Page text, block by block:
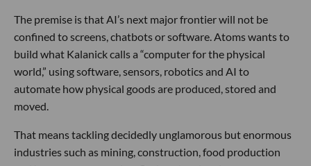
The premise is that AI’s next major frontier will not be
confined to screens, chatbots or software. Atoms wants to
build what Kalanick calls a “computer for the physical
world,” using software, sensors, robotics and AI to
automate how physical goods are produced, stored and
moved.
That means tackling decidedly unglamorous but enormous
industries such as mining, construction, food production